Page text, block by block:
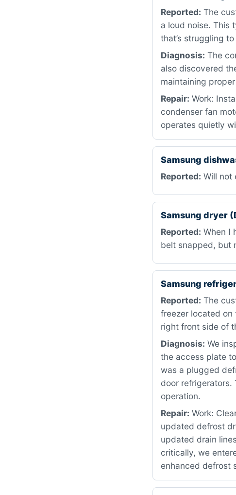
Reported: The
a loud noise. This
that’s struggling
Diagnosis: The
also discovered
maintaining
Repair: Work:
condenser fan
operates quietly
Samsung
Reported: Will not
Samsung dryer
Reported: When I
belt snapped, but
Samsung
Reported: The
freezer located on
right front side of
Diagnosis: We
the access plate
was a plugged
door
operation.
Repair: Work:
updated defrost
updated drain
critically, we
enhanced defrost